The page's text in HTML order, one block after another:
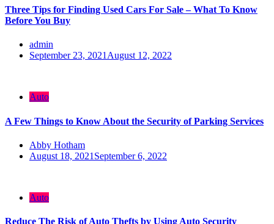
Three Tips for Finding Used Cars For Sale – What To Know
Before You Buy
admin
September 23, 2021 August 12, 2022
Auto
A Few Things to Know About the Security of Parking Services
Abby Hotham
August 18, 2021 September 6, 2022
Auto
Reduce The Risk of Auto Thefts by Using Auto Security